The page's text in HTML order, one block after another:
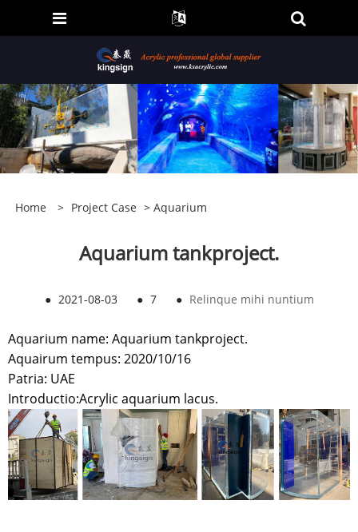
Home > Project Case > Aquarium
Aquarium tankproject.
● 2021-08-03 ● 7 ● Relinque mihi nuntium
Aquarium name: Aquarium tankproject.
Aquairum tempus: 2020/10/16
Patria: UAE
Introductio:Acrylic aquarium lacus.